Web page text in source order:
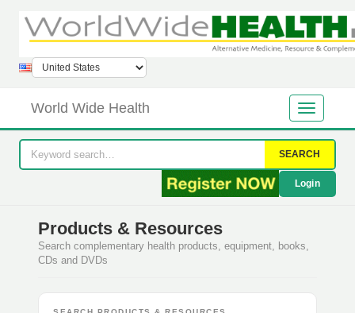
World Wide Health
SEARCH
Login
Products & Resources
Search complementary health products, equipment, books,
CDs and DVDs